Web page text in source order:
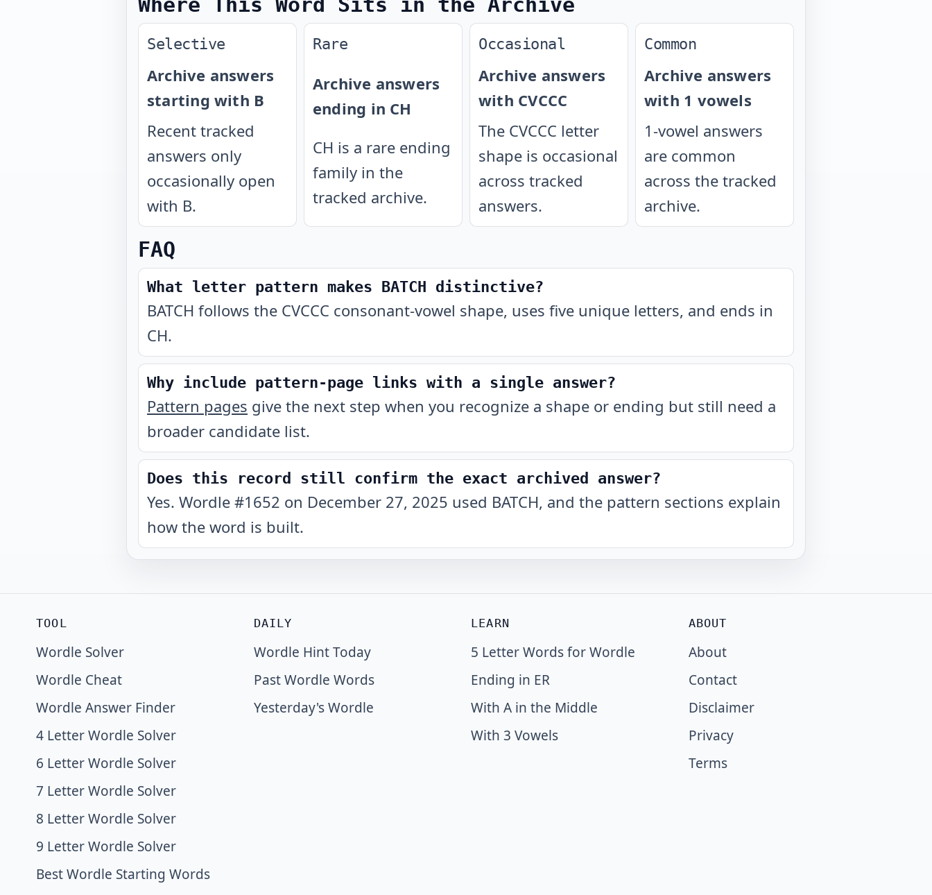
Selective
Archive answers
starting with B
Recent tracked
answers only
occasionally open
with B.
Rare
Archive answers
ending in CH
CH is a rare ending
family in the
tracked archive.
Occasional
Archive answers
with CVCCC
The CVCCC letter
shape is occasional
across tracked
answers.
Common
Archive answers
with 1 vowels
1-vowel answers
are common
across the tracked
archive.
FAQ
What letter pattern makes BATCH distinctive?
BATCH follows the CVCCC consonant-vowel shape, uses five unique letters, and ends in
CH.
Why include pattern-page links with a single answer?
Pattern pages give the next step when you recognize a shape or ending but still need a
broader candidate list.
Does this record still confirm the exact archived answer?
Yes. Wordle #1652 on December 27, 2025 used BATCH, and the pattern sections explain
how the word is built.
TOOL
Wordle Solver
Wordle Cheat
Wordle Answer Finder
4 Letter Wordle Solver
6 Letter Wordle Solver
7 Letter Wordle Solver
8 Letter Wordle Solver
9 Letter Wordle Solver
Best Wordle Starting Words
DAILY
Wordle Hint Today
Past Wordle Words
Yesterday's Wordle
LEARN
5 Letter Words for Wordle
Ending in ER
With A in the Middle
With 3 Vowels
ABOUT
About
Contact
Disclaimer
Privacy
Terms